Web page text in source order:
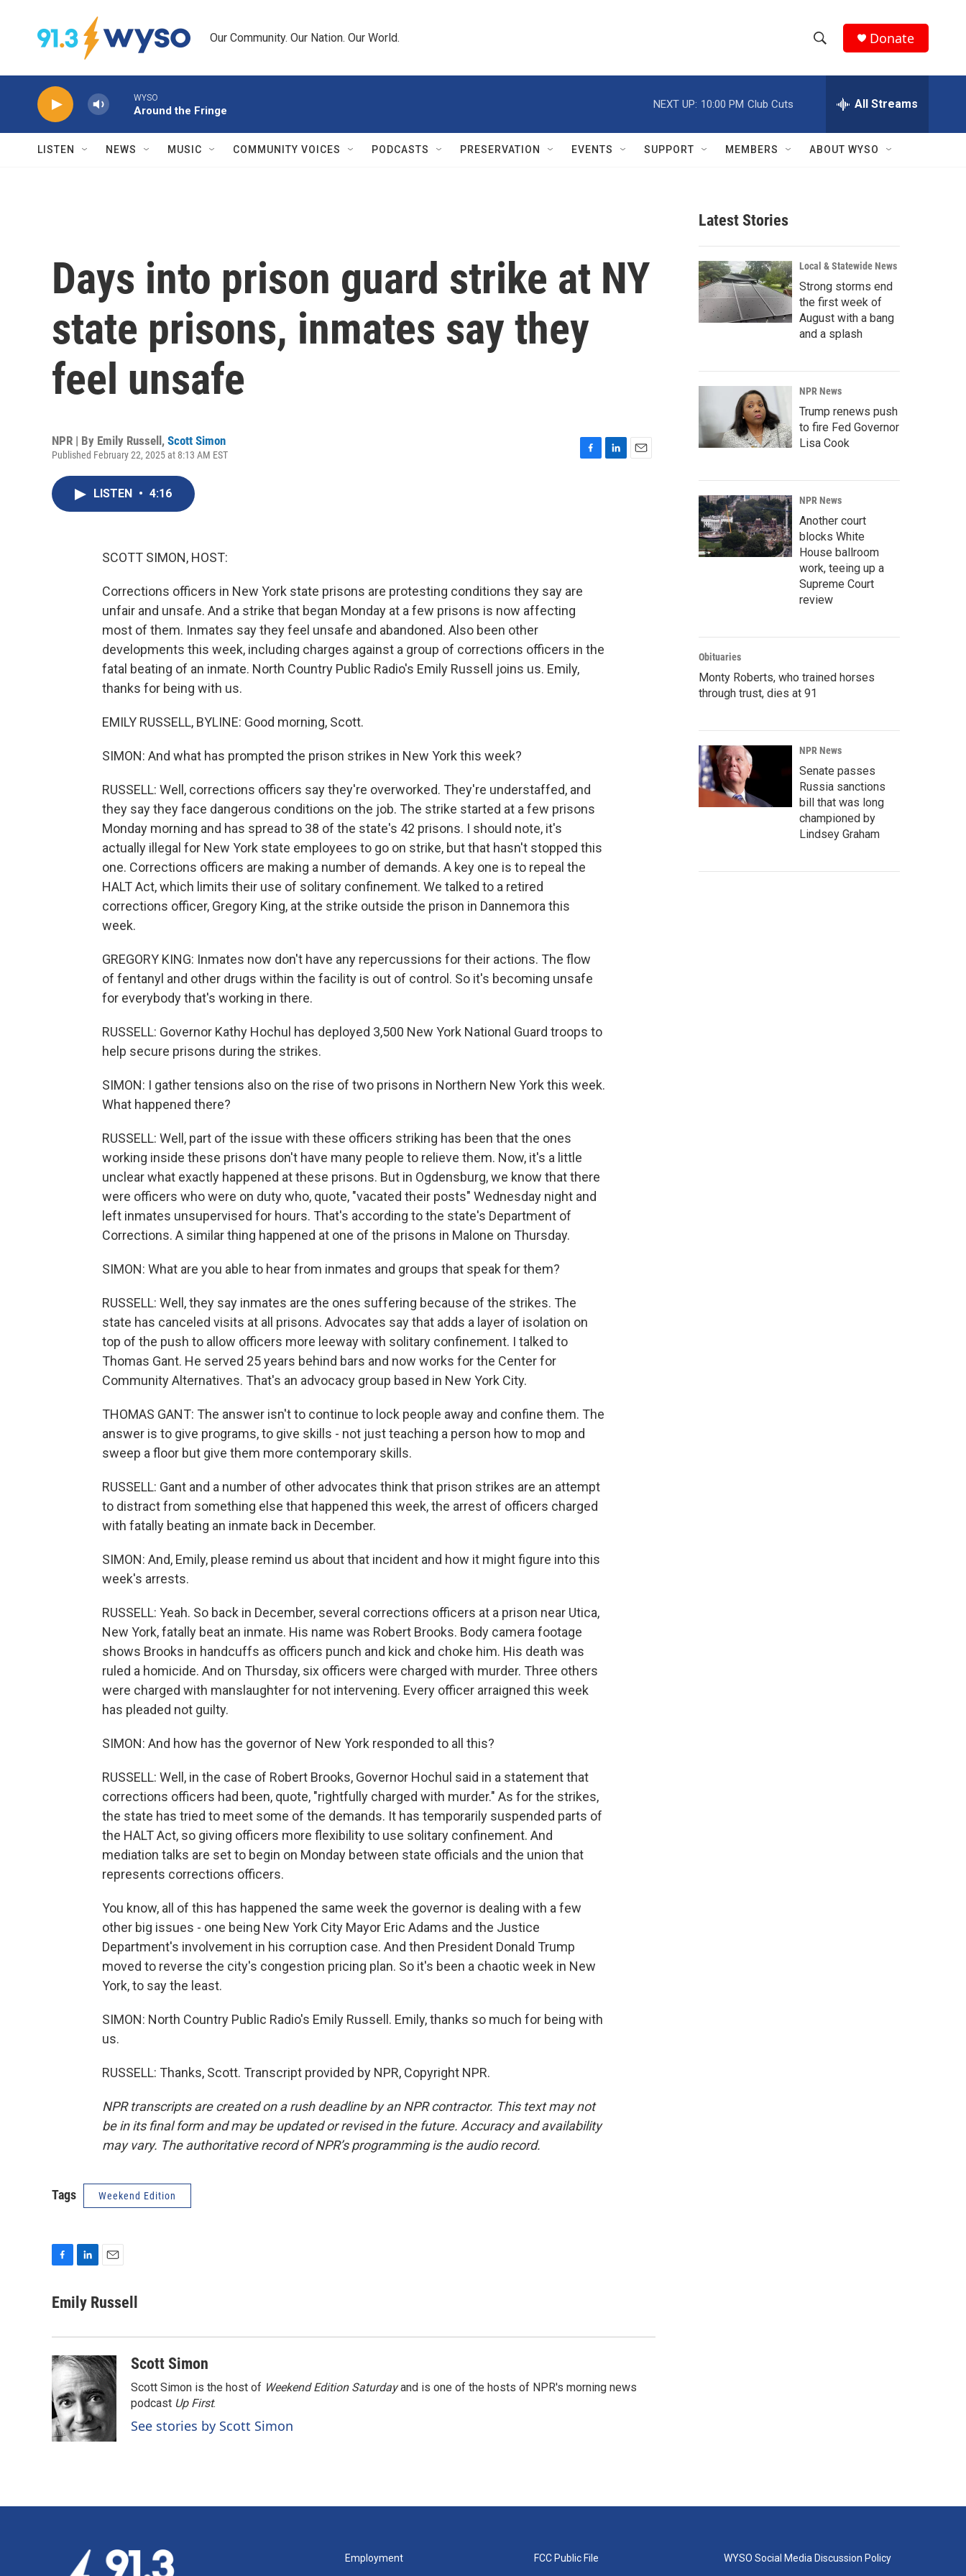
Our Community. Our Nation. Our World.
h
w
r
c
h
e
h
Q
Donate
WYSO
Around the Fringe
NEXT UP: 10:00 PM Club Cuts All Streams
LISTEN NEWS MUSIC COMMUNITY VOICES PODCASTS PRESERVATION EVENTS SUPPORT MEMBERS ABOUT WYSO
Days into prison guard strike at NY
state prisons, inmates say they
feel unsafe
NPR | By Emily Russell , Scott Simon
Published February 22, 2025 at 8:13 AM EST
LISTEN • 4:16
SCOTT SIMON, HOST:
Corrections officers in New York state prisons are protesting conditions they say are
unfair and unsafe. And a strike that began Monday at a few prisons is now affecting
most of them. Inmates say they feel unsafe and abandoned. Also been other
developments this week, including charges against a group of corrections officers in the
fatal beating of an inmate. North Country Public Radio's Emily Russell joins us. Emily,
thanks for being with us.
EMILY RUSSELL, BYLINE: Good morning, Scott.
SIMON: And what has prompted the prison strikes in New York this week?
RUSSELL: Well, corrections officers say they're overworked. They're understaffed, and
they say they face dangerous conditions on the job. The strike started at a few prisons
Monday morning and has spread to 38 of the state's 42 prisons. I should note, it's
actually illegal for New York state employees to go on strike, but that hasn't stopped this
one. Corrections officers are making a number of demands. A key one is to repeal the
HALT Act, which limits their use of solitary confinement. We talked to a retired
corrections officer, Gregory King, at the strike outside the prison in Dannemora this
week.
GREGORY KING: Inmates now don't have any repercussions for their actions. The flow
of fentanyl and other drugs within the facility is out of control. So it's becoming unsafe
for everybody that's working in there.
RUSSELL: Governor Kathy Hochul has deployed 3,500 New York National Guard troops to
help secure prisons during the strikes.
SIMON: I gather tensions also on the rise of two prisons in Northern New York this week.
What happened there?
RUSSELL: Well, part of the issue with these officers striking has been that the ones
working inside these prisons don't have many people to relieve them. Now, it's a little
unclear what exactly happened at these prisons. But in Ogdensburg, we know that there
were officers who were on duty who, quote, "vacated their posts" Wednesday night and
left inmates unsupervised for hours. That's according to the state's Department of
Corrections. A similar thing happened at one of the prisons in Malone on Thursday.
SIMON: What are you able to hear from inmates and groups that speak for them?
RUSSELL: Well, they say inmates are the ones suffering because of the strikes. The
state has canceled visits at all prisons. Advocates say that adds a layer of isolation on
top of the push to allow officers more leeway with solitary confinement. I talked to
Thomas Gant. He served 25 years behind bars and now works for the Center for
Community Alternatives. That's an advocacy group based in New York City.
THOMAS GANT: The answer isn't to continue to lock people away and confine them. The
answer is to give programs, to give skills - not just teaching a person how to mop and
sweep a floor but give them more contemporary skills.
RUSSELL: Gant and a number of other advocates think that prison strikes are an attempt
to distract from something else that happened this week, the arrest of officers charged
with fatally beating an inmate back in December.
SIMON: And, Emily, please remind us about that incident and how it might figure into this
week's arrests.
RUSSELL: Yeah. So back in December, several corrections officers at a prison near Utica,
New York, fatally beat an inmate. His name was Robert Brooks. Body camera footage
shows Brooks in handcuffs as officers punch and kick and choke him. His death was
ruled a homicide. And on Thursday, six officers were charged with murder. Three others
were charged with manslaughter for not intervening. Every officer arraigned this week
has pleaded not guilty.
SIMON: And how has the governor of New York responded to all this?
RUSSELL: Well, in the case of Robert Brooks, Governor Hochul said in a statement that
corrections officers had been, quote, "rightfully charged with murder." As for the strikes,
the state has tried to meet some of the demands. It has temporarily suspended parts of
the HALT Act, so giving officers more flexibility to use solitary confinement. And
mediation talks are set to begin on Monday between state officials and the union that
represents corrections officers.
You know, all of this has happened the same week the governor is dealing with a few
other big issues - one being New York City Mayor Eric Adams and the Justice
Department's involvement in his corruption case. And then President Donald Trump
moved to reverse the city's congestion pricing plan. So it's been a chaotic week in New
York, to say the least.
SIMON: North Country Public Radio's Emily Russell. Emily, thanks so much for being with
us.
RUSSELL: Thanks, Scott. Transcript provided by NPR, Copyright NPR.
NPR transcripts are created on a rush deadline by an NPR contractor. This text may not
be in its final form and may be updated or revised in the future. Accuracy and availability
may vary. The authoritative record of NPR’s programming is the audio record.
Tags Weekend Edition
c
o
k
n
k
I
n
a
Emily Russell
Scott Simon
Scott Simon is the host of Weekend Edition Saturdayand is one of the hosts of NPR's morning news
podcast Up First.
See stories by Scott Simon
Latest Stories
Local & Statewide News
Strong storms end
the first week of
August with a bang
and a splash
NPR News
Trump renews push
to fire Fed Governor
Lisa Cook
NPR News
Another court
blocks White
House ballroom
work, teeing up a
Supreme Court
review
Obituaries
Monty Roberts, who trained horses
through trust, dies at 91
NPR News
Senate passes
Russia sanctions
bill that was long
championed by
Lindsey Graham
Employment FCC Public File WYSO Social Media Discussion Policy